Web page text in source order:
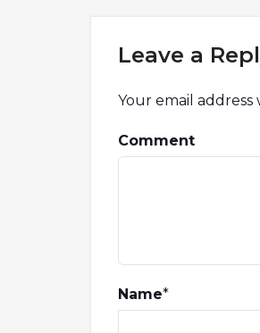
Leave a
Your email
Comment
Name*